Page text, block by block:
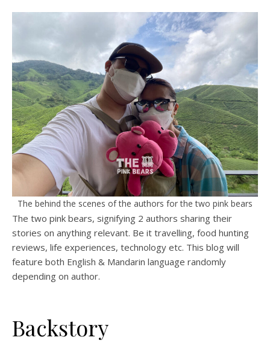
The behind the scenes of the authors for the two pink bears
The two pink bears, signifying 2 authors sharing their
stories on anything relevant. Be it travelling, food hunting
reviews, life experiences, technology etc. This blog will
feature both English & Mandarin language randomly
depending on author.
Backstory